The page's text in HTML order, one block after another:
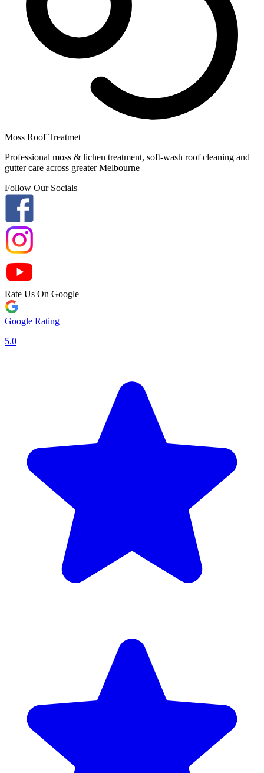
Moss Roof Treatmet
Professional moss & lichen treatment, soft-wash roof cleaning and
gutter care across greater Melbourne
Follow Our Socials
Rate Us On Google
Google Rating
5.0